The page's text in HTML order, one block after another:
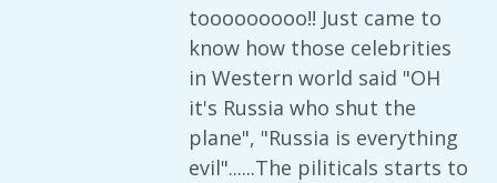
tooooooooo!! Just came to
know how those celebrities
in Western world said "OH
it's Russia who shut the
plane", "Russia is everything
evil"......The piliticals starts to